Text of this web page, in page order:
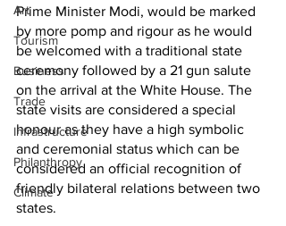
Art
Tourism
Business
Trade
Infrastructure
Philanthropy
Climate
Prime Minister Modi, would be marked
by more pomp and rigour as he would
be welcomed with a traditional state
ceremony followed by a 21 gun salute
on the arrival at the White House. The
state visits are considered a special
honour as they have a high symbolic
and ceremonial status which can be
considered an official recognition of
friendly bilateral relations between two
states.